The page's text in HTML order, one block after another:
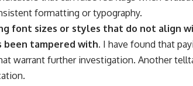
formatting or typography.
font sizes or styles that do not align
been tampered with. I have found that
warrant further investigation. Another